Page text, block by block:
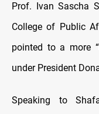
Prof. Ivan Sascha
College of Public
pointed to a more
under President
Speaking to